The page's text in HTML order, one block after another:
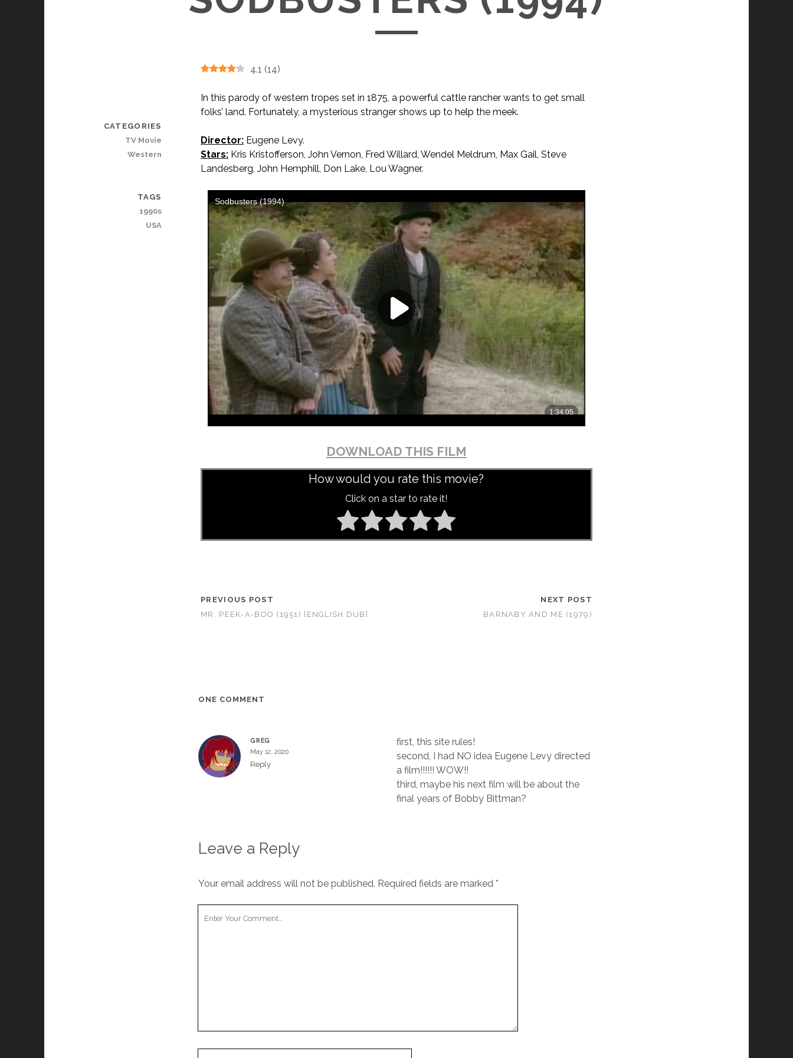
4.1 (14)
In this parody of western tropes set in 1875, a powerful cattle rancher wants to get small
folks’ land. Fortunately, a mysterious stranger shows up to help the meek.
Director: Eugene Levy.
Stars: Kris Kristofferson, John Vernon, Fred Willard, Wendel Meldrum, Max Gail, Steve
Landesberg, John Hemphill, Don Lake, Lou Wagner.
DOWNLOAD THIS FILM
How would you rate this movie?
Click on a star to rate it!
PREVIOUS POST
MR. PEEK-A-BOO (1951) [ENGLISH DUB]
NEXT POST
BARNABY AND ME (1979)
CATEGORIES
TV Movie
Western
TAGS
1990s
USA
ONE COMMENT
GREG
May 12, 2020
Reply
first, this site rules!
second, I had NO idea Eugene Levy directed
a film!!!!!! WOW!!
third, maybe his next film will be about the
final years of Bobby Bittman?
Leave a Reply
Your email address will not be published. Required fields are marked *